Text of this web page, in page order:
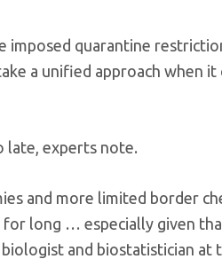
imposed quarantine
a unified approach when
late, experts note.
and more limited border
long … especially given
and biostatistician at